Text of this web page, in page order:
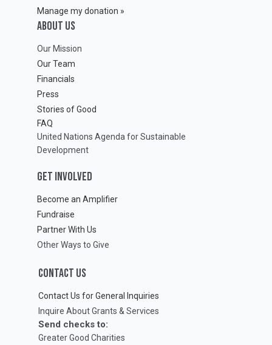
Manage my donation »
ABOUT Us
Our Mission
Our Team
Financials
Press
Stories of Good
FAQ
United Nations Agenda for Sustainable
Development
GET INVOLVED
Become an Amplifier
Fundraise
Partner With Us
Other Ways to Give
CONTACT US
Contact Us for General Inquiries
Inquire About Grants & Services
Send checks to:
Greater Good Charities